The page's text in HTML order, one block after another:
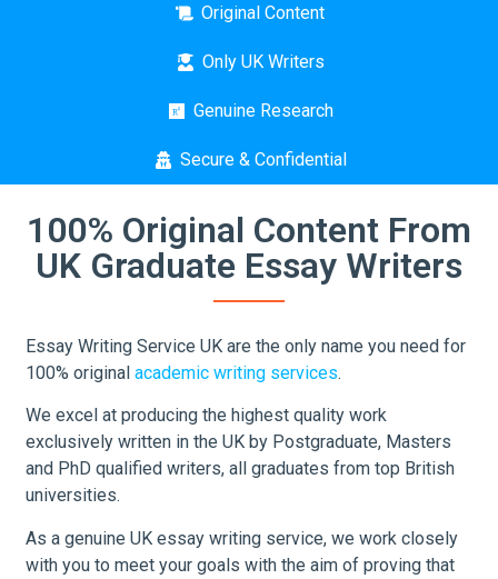
Original Content
Only UK Writers
Genuine Research
Secure & Confidential
100% Original Content From
UK Graduate Essay Writers
Essay Writing Service UK are the only name you need for
100% original academic writing services.
We excel at producing the highest quality work
exclusively written in the UK by Postgraduate, Masters
and PhD qualified writers, all graduates from top British
universities.
As a genuine UK essay writing service, we work closely
with you to meet your goals with the aim of proving that